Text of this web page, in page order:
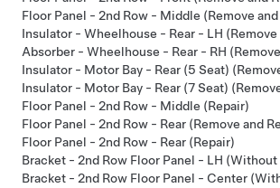
Floor Panel - 2nd Row - Middle (Remove
Insulator - Wheelhouse - Rear - LH (Remove
Absorber - Wheelhouse - Rear - RH
Insulator - Motor Bay - Rear (5 Seat)
Insulator - Motor Bay - Rear (7 Seat)
Floor Panel - 2nd Row - Middle (Repair)
Floor Panel - 2nd Row - Rear (Remove and
Floor Panel - 2nd Row - Rear (Repair)
Bracket - 2nd Row Floor Panel - LH
Bracket - 2nd Row Floor Panel - Center